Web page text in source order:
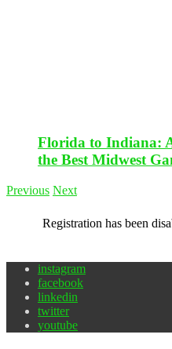
Florida to Indiana:
the Best Midwest
Previous Next
Registration has been
instagram
facebook
linkedin
twitter
youtube